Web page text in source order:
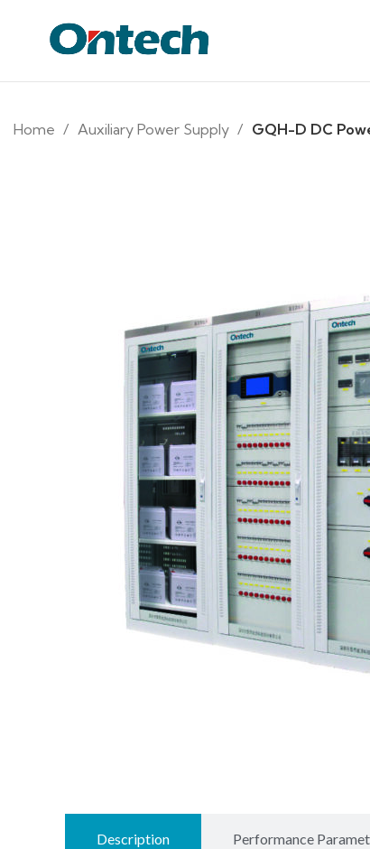
Home Auxiliary Power Supply GQH-D DC
Description Performance